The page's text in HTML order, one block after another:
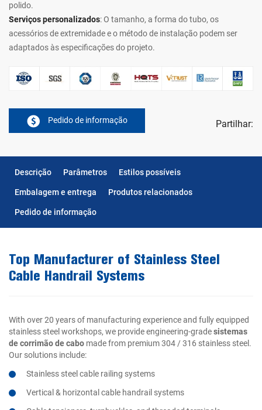
polido.
Serviços personalizados: O tamanho, a forma do tubo, os
acessórios de extremidade e o método de instalação podem ser
adaptados às especificações do projeto.
Pedido de informação Partilhar:
Descrição Parâmetros
Estilos possíveis
Embalagem e entrega
Produtos relacionados
Pedido de informação
Top Manufacturer of Stainless Steel
Cable Handrail Systems
With over 20 years of manufacturing experience and fully equipped
stainless steel workshops, we provide engineering-gradesistemas
de corrimão de cabo made from premium 304 / 316 stainless steel.
Our solutions include:
Stainless steel cable railing systems
Vertical & horizontal cable handrail systems